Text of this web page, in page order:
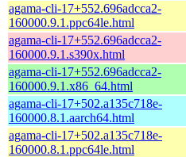
agama-cli-17+552.696adcca2-
160000.9.1.ppc64le.html
agama-cli-17+552.696adcca2-
160000.9.1.s390x.html
agama-cli-17+552.696adcca2-
160000.9.1.x86_64.html
agama-cli-17+502.a135c718e-
160000.8.1.aarch64.html
agama-cli-17+502.a135c718e-
160000.8.1.ppc64le.html